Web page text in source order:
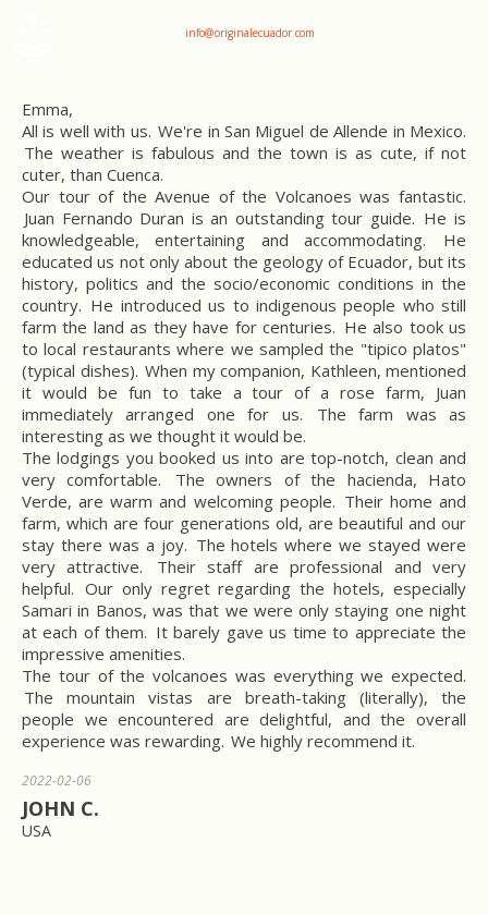
info@originalecuador.com
Emma,
All is well with us.We're in San Miguel de Allende in Mexico.
The weather is fabulous and the town is as cute, if not
cuter, than Cuenca.
Our tour of the Avenue of the Volcanoes was fantastic.
Juan Fernando Duran is an outstanding tour guide. He is
knowledgeable, entertaining and accommodating. He
educated us not only about the geology of Ecuador, but its
history, politics and the socio/economic conditions in the
country. He introduced us to indigenous people who still
farm the land as they have for centuries. He also took us
to local restaurants where we sampled the "tipico platos"
(typical dishes). When my companion, Kathleen, mentioned
it would be fun to take a tour of a rose farm, Juan
immediately arranged one for us. The farm was as
interesting as we thought it would be.
The lodgings you booked us into are top-notch, clean and
very comfortable. The owners of the hacienda, Hato
Verde, are warm and welcoming people. Their home and
farm, which are four generations old, are beautiful and our
stay there was a joy. The hotels where we stayed were
very attractive. Their staff are professional and very
helpful. Our only regret regarding the hotels, especially
Samari in Banos, was that we were only staying one night
at each of them. It barely gave us time to appreciate the
impressive amenities.
The tour of the volcanoes was everything we expected.
The mountain vistas are breath-taking (literally), the
people we encountered are delightful, and the overall
experience was rewarding. We highly recommend it.
2022-02-06
JOHN C.
USA